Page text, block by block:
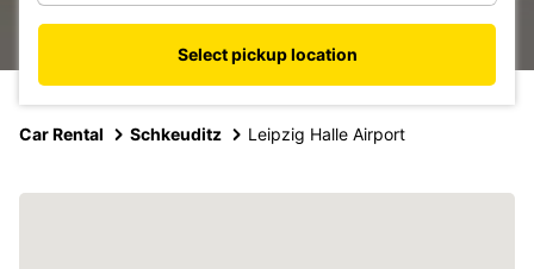
Select pickup location
Car Rental Schkeuditz Leipzig Halle Airport